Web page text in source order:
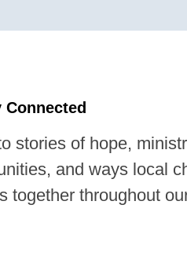
stories of hope,
and ways local
together throughout